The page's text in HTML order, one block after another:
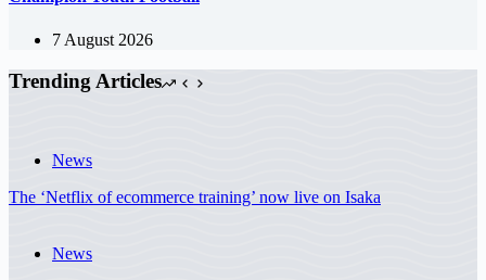
7 August 2026
Trending Articles
News
The ‘Netflix of ecommerce training’ now live on Isaka
News